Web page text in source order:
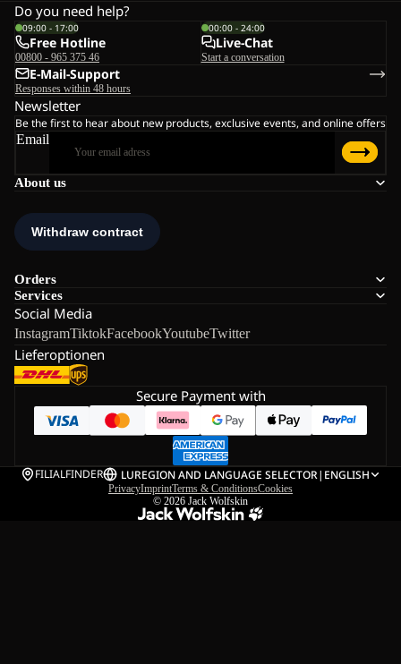
About us
Orders
Services
Social Media
InstagramTiktokFacebookYoutubeTwitter
Lieferoptionen
Do you need help?
09:00 - 17:00
Free Hotline
00800 - 965 375 46
00:00 - 24:00
Live-Chat
Start a conversation
E-Mail-Support
Responses within 48 hours
Newsletter
Be the first to hear about new products, exclusive events, and online offers
Email
Secure Payment with
FILIALFINDER LUREGION AND LANGUAGE SELECTOR| ENGLISH
PrivacyImprintTerms & ConditionsCookies
© 2026 Jack Wolfskin